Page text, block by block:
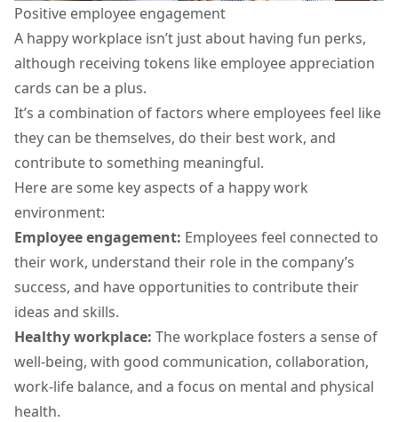
Positive employee engagement
A happy workplace isn’t just about having fun perks,
although receiving tokens like employee appreciation
cards can be a plus.
It’s a combination of factors where employees feel like
they can be themselves, do their best work, and
contribute to something meaningful.
Here are some key aspects of a happy work
environment:
Employee engagement: Employees feel connected to
their work, understand their role in the company’s
success, and have opportunities to contribute their
ideas and skills.
Healthy workplace: The workplace fosters a sense of
well-being, with good communication, collaboration,
work-life balance, and a focus on mental and physical
health.